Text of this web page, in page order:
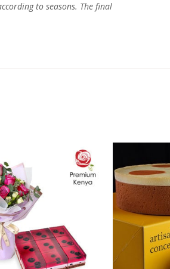
to seasons. The final